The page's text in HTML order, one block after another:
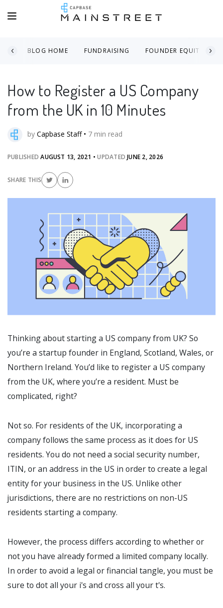
BLOG HOME FUNDRAISING FOUNDER EQUITY
How to Register a US Company
from the UK in 10 Minutes
by Capbase Staff• 7 min read
PUBLISHEDAUGUST 13, 2021 • UPDATEDJUNE 2, 2026
SHARE THIS
Thinking about starting a US company from UK? So
you’re a startup founder in England, Scotland, Wales, or
Northern Ireland. You’d like to register a US company
from the UK, where you’re a resident. Must be
complicated, right?
Not so. For residents of the UK, incorporating a
company follows the same process as it does for US
residents. You do not need a social security number,
ITIN, or an address in the US in order to create a legal
entity for your business in the US. Unlike other
jurisdictions, there are no restrictions on non-US
residents starting a company.
However, the process differs according to whether or
not you have already formed a limited company locally.
In order to avoid a legal or financial tangle, you must be
sure to dot all your i's and cross all your t's.